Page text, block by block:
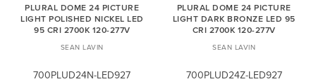
PLURAL DOME 24 PICTURE
LIGHT POLISHED NICKEL LED
95 CRI 2700K 120-277V
SEAN LAVIN
700PLUD24N-LED927
PLURAL DOME 24 PICTURE
LIGHT DARK BRONZE LED 95
CRI 2700K 120-277V
SEAN LAVIN
700PLUD24Z-LED927